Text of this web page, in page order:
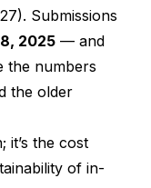
Submissions
2025 — and
the numbers
the older
it’s the cost
of in-